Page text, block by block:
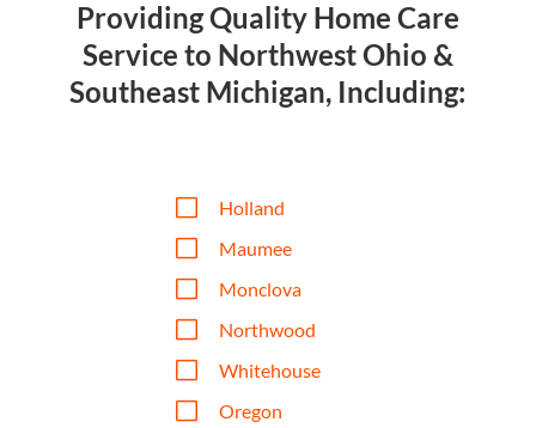
Providing Quality Home Care
Service to Northwest Ohio &
Southeast Michigan, Including:
V Holland
V Maumee
V Monclova
V Northwood
V Whitehouse
V Oregon